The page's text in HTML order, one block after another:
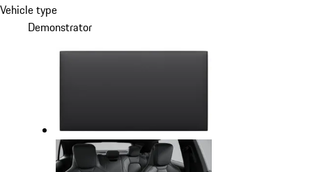
Vehicle type
Demonstrator